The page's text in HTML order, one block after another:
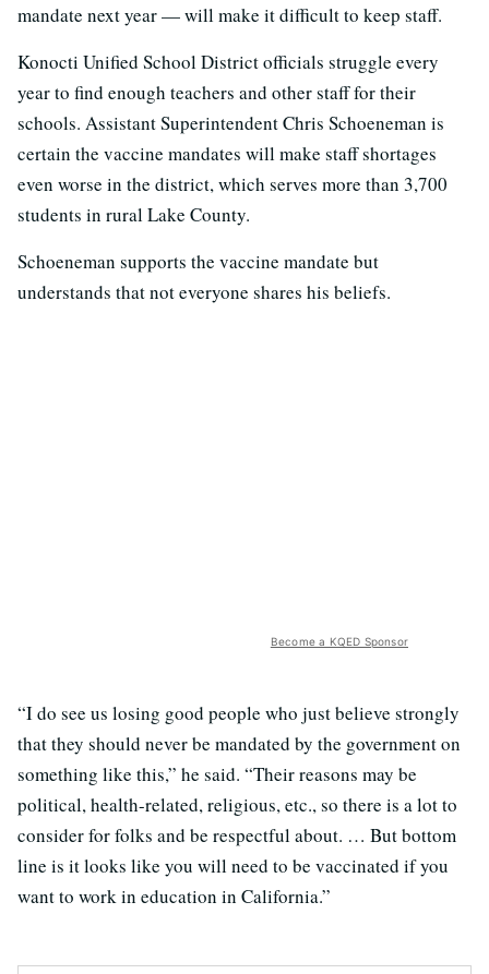
mandate next year — will make it difficult to keep staff.
Konocti Unified School District officials struggle every
year to find enough teachers and other staff for their
schools. Assistant Superintendent Chris Schoeneman is
certain the vaccine mandates will make staff shortages
even worse in the district, which serves more than 3,700
students in rural Lake County.
Schoeneman supports the vaccine mandate but
understands that not everyone shares his beliefs.
Become a KQED Sponsor
“I do see us losing good people who just believe strongly
that they should never be mandated by the government on
something like this,” he said. “Their reasons may be
political, health-related, religious, etc., so there is a lot to
consider for folks and be respectful about. … But bottom
line is it looks like you will need to be vaccinated if you
want to work in education in California.”